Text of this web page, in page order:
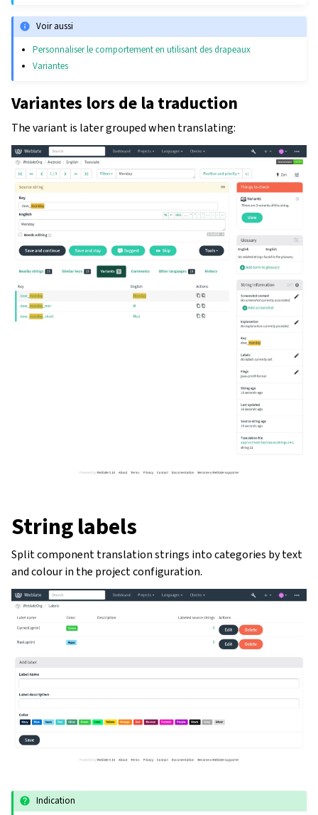
Voir aussi
Personnaliser le comportement en utilisant des drapeaux
Variantes
Variantes lors de la traduction
The variant is later grouped when translating:
String labels
Split component translation strings into categories by text
and colour in the project configuration.
Indication